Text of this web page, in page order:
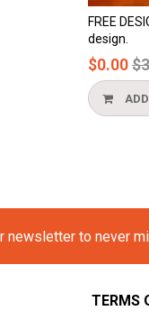
FREE
design.
$0.00
price
$3.90
ADD TO
newsletter to never
TERMS